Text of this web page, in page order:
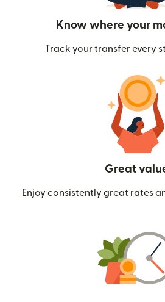
Know where your
Track your transfer every
Great
Enjoy consistently great rates